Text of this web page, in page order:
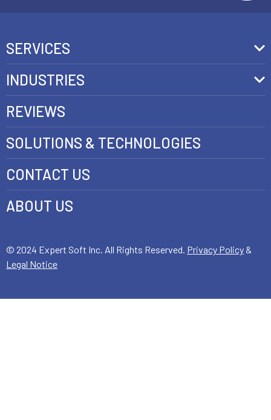
SERVICES
Front-End Development
Ecommerce Integration Services
AI Development Services
E-commerce Web Development
Customer Experience Development
E-Commerce Testing and QA
INDUSTRIES
Retail
Health care
FinTech
Luxury
REVIEWS
SOLUTIONS & TECHNOLOGIES
CONTACT US
ABOUT US
© 2024 Expert Soft Inc. All Rights Reserved. Privacy Policy &
Legal Notice